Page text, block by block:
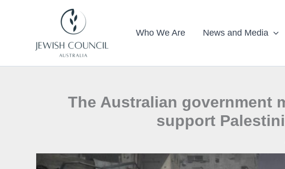
Who We Are News and Media
The Australian government
support